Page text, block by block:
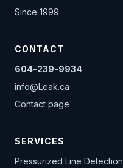
Since 1999
CONTACT
604-239-9934
info@Leak.ca
Contact page
SERVICES
Pressurized Line Detection